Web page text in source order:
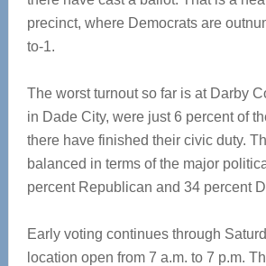
precinct, where Democrats are
to-1.
The worst turnout so far is at Darby
in Dade City, were just 6 percent of
there have finished their civic duty.
balanced in terms of the major
percent Republican and 34 percent
Early voting continues through
location open from 7 a.m. to 7 p.m.